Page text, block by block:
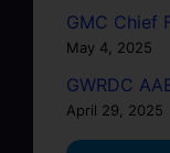
GMC Chief
May 4, 2025
GWRDC
April 29, 2025